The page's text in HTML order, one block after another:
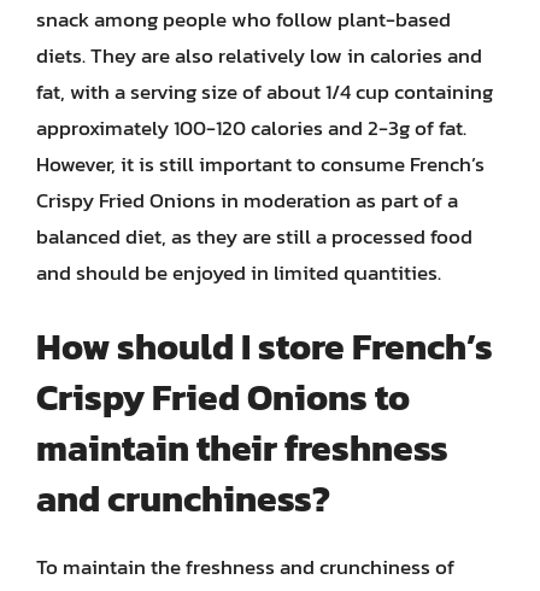
snack among people who follow plant-based
diets. They are also relatively low in calories and
fat, with a serving size of about 1/4 cup containing
approximately 100-120 calories and 2-3g of fat.
However, it is still important to consume French’s
Crispy Fried Onions in moderation as part of a
balanced diet, as they are still a processed food
and should be enjoyed in limited quantities.
How should I store French’s
Crispy Fried Onions to
maintain their freshness
and crunchiness?
To maintain the freshness and crunchiness of